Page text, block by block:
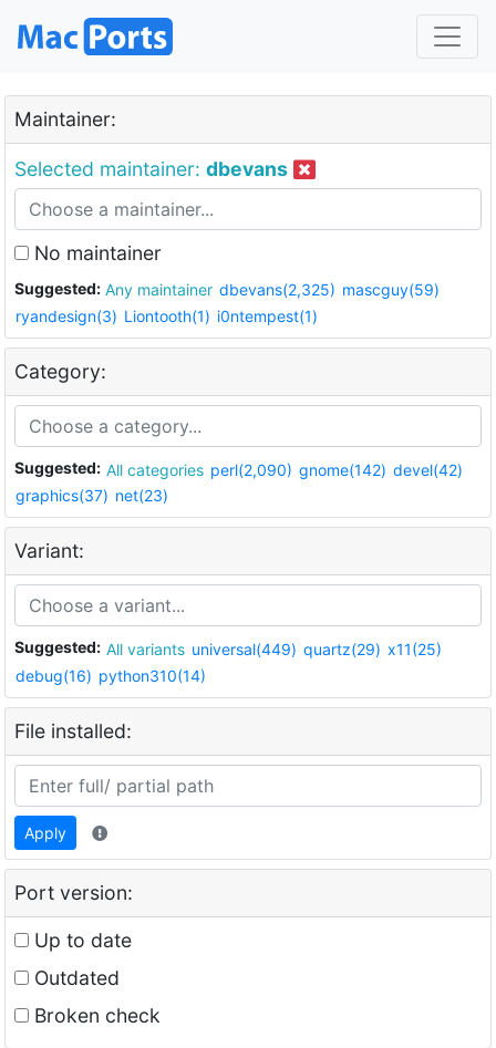
Maintainer:
Selected maintainer: dbevans
No maintainer
Suggested: Any maintainer dbevans(2,325) mascguy(59)
ryandesign(3) Liontooth(1) i0ntempest(1)
Category:
Suggested: All categories perl(2,090) gnome(142) devel(42)
graphics(37) net(23)
Variant:
Suggested: All variants universal(449) quartz(29) x11(25)
debug(16) python310(14)
File installed:
Apply
Port version:
Up to date
Outdated
Broken check